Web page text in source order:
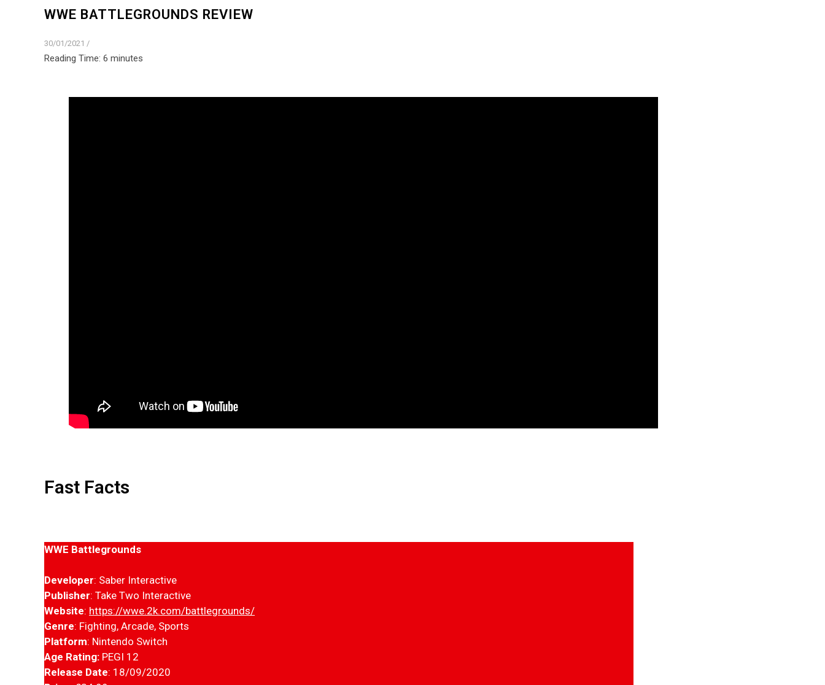
WWE BATTLEGROUNDS REVIEW
30/01/2021 /
Reading Time: 6 minutes
Fast Facts
WWE Battlegrounds
Developer: Saber Interactive
Publisher: Take Two Interactive
Website: https://wwe.2k.com/battlegrounds/
Genre: Fighting, Arcade, Sports
Platform: Nintendo Switch
Age Rating: PEGI 12
Release Date: 18/09/2020